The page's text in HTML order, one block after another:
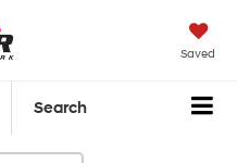
Saved
Search